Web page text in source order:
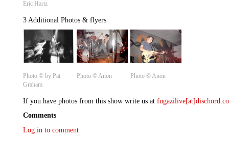
Eric Hartz
3 Additional Photos & flyers
Photo © by Pat
Graham
Photo ©️ Anon Photo ©️ Anon
If you have photos from this show write us at
Comments
Log in to comment